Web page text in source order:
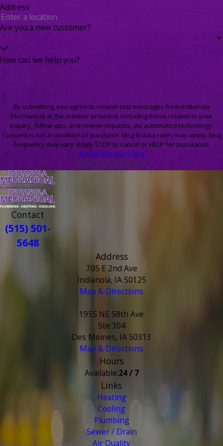
Address
Are you a new customer?
How can we help you?
By submitting, you agree to receive text messages from Indianola
Mechanical at the number provided, including those related to your
inquiry, follow-ups, and review requests, via automated technology.
Consent is not a condition of purchase. Msg & data rates may apply. Msg
frequency may vary. Reply STOP to cancel or HELP for assistance.
Acceptable Use Policy
SEND MESSAGE
Contact
(515) 501-
5648
Address
705 E 2nd Ave
Indianola, IA 50125
Map & Directions
1955 NE 58th Ave
Ste 304
Des Moines, IA 50313
Map & Directions
Hours
Available:24 / 7
Links
Heating
Cooling
Plumbing
Sewer / Drain
Air Quality